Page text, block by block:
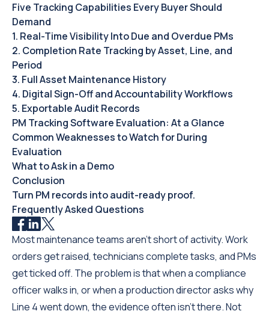
Most maintenance teams aren't short of activity. Work
orders get raised, technicians complete tasks, and PMs
get ticked off. The problem is that when a compliance
officer walks in, or when a production director asks why
Line 4 went down, the evidence often isn't there. Not
Five Tracking Capabilities Every Buyer Should
Demand
1. Real-Time Visibility Into Due and Overdue PMs
2. Completion Rate Tracking by Asset, Line, and
Period
3. Full Asset Maintenance History
4. Digital Sign-Off and Accountability Workflows
5. Exportable Audit Records
PM Tracking Software Evaluation: At a Glance
Common Weaknesses to Watch for During
Evaluation
What to Ask in a Demo
Conclusion
Turn PM records into audit-ready proof.
Frequently Asked Questions